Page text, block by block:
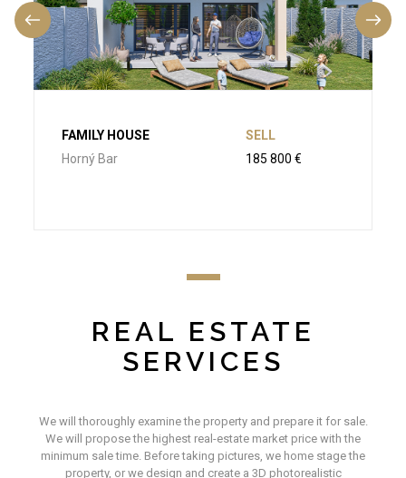
FAMILY HOUSE
Horný Bar
SELL
185 800 €
REAL ESTATE
SERVICES
We will thoroughly examine the property and prepare it for sale.
We will propose the highest real-estate market price with the
minimum sale time. Before taking pictures, we home stage the
property, or we design and create a 3D photorealistic